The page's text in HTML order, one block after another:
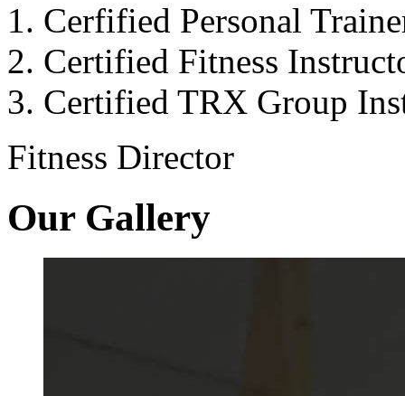
Cerfified Personal
Certified Fitness
Certified TRX Group
Fitness Director
Our Gallery